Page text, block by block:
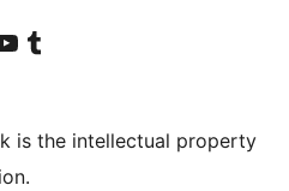
LinkedIn
de TikTok
nuestro canal de YouTube
Visita nuestra cuenta de Tumblr
is the intellectual property